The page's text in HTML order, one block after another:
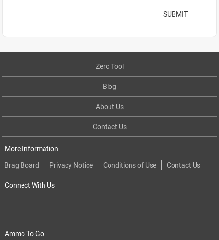
SUBMIT
Zero Tool
Blog
About Us
Contact Us
More Information
Brag Board
Privacy Notice Conditions of Use Contact Us
Connect With Us
Ammo To Go